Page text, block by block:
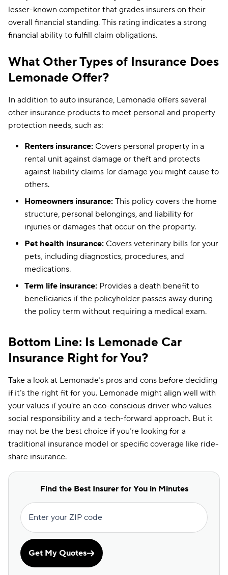
lesser-known competitor that grades insurers on their
overall financial standing. This rating indicates a strong
financial ability to fulfill claim obligations.
What Other Types of Insurance Does
Lemonade Offer?
In addition to auto insurance, Lemonade offers several
other insurance products to meet personal and property
protection needs, such as:
Renters insurance: Covers personal property in a
rental unit against damage or theft and protects
against liability claims for damage you might cause to
others.
Homeowners insurance: This policy covers the home
structure, personal belongings, and liability for
injuries or damages that occur on the property.
Pet health insurance: Covers veterinary bills for your
pets, including diagnostics, procedures, and
medications.
Term life insurance: Provides a death benefit to
beneficiaries if the policyholder passes away during
the policy term without requiring a medical exam.
Bottom Line: Is Lemonade Car
Insurance Right for You?
Take a look at Lemonade’s pros and cons before deciding
if it’s the right fit for you. Lemonade might align well with
your values if you’re an eco-conscious driver who values
social responsibility and a tech-forward approach. But it
may not be the best choice if you’re looking for a
traditional insurance model or specific coverage like ride-
share insurance.
Find the Best Insurer for You in Minutes
Enter your ZIP code
Get My Quotes